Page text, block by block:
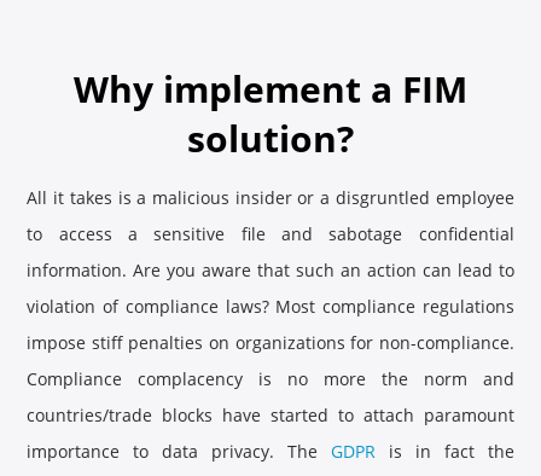
Why implement a FIM
solution?
All it takes is a malicious insider or a disgruntled employee
to access a sensitive file and sabotage confidential
information. Are you aware that such an action can lead to
violation of compliance laws? Most compliance regulations
impose stiff penalties on organizations for non-compliance.
Compliance complacency is no more the norm and
countries/trade blocks have started to attach paramount
importance to data privacy. The GDPRis in fact the